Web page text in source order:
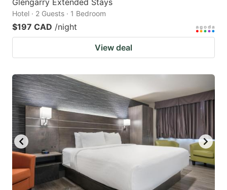
Hotel · 2 Guests · 1 Bedroom
$197 CAD /night
View deal